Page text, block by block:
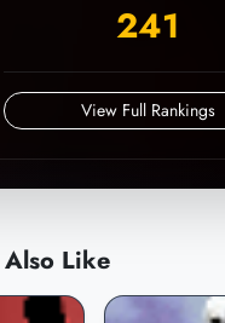
241
View Full Rankings
Like